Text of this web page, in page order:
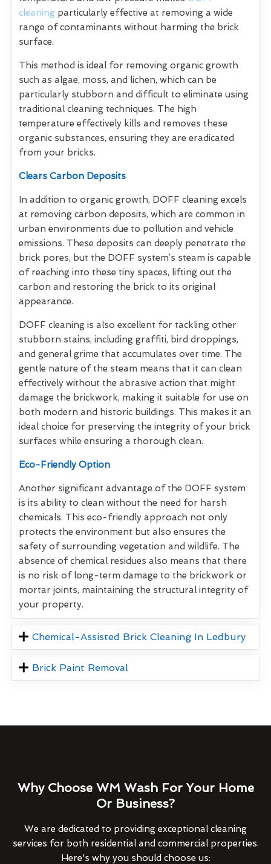
cleaning particularly effective at removing a wide
range of contaminants without harming the brick
surface.
This method is ideal for removing organic growth
such as algae, moss, and lichen, which can be
particularly stubborn and difficult to eliminate using
traditional cleaning techniques. The high
temperature effectively kills and removes these
organic substances, ensuring they are eradicated
from your bricks.
Clears Carbon Deposits
In addition to organic growth, DOFF cleaning excels
at removing carbon deposits, which are common in
urban environments due to pollution and vehicle
emissions. These deposits can deeply penetrate the
brick pores, but the DOFF system’s steam is capable
of reaching into these tiny spaces, lifting out the
carbon and restoring the brick to its original
appearance.
DOFF cleaning is also excellent for tackling other
stubborn stains, including graffiti, bird droppings,
and general grime that accumulates over time. The
gentle nature of the steam means that it can clean
effectively without the abrasive action that might
damage the brickwork, making it suitable for use on
both modern and historic buildings. This makes it an
ideal choice for preserving the integrity of your brick
surfaces while ensuring a thorough clean.
Eco-Friendly Option
Another significant advantage of the DOFF system
is its ability to clean without the need for harsh
chemicals. This eco-friendly approach not only
protects the environment but also ensures the
safety of surrounding vegetation and wildlife. The
absence of chemical residues also means that there
is no risk of long-term damage to the brickwork or
mortar joints, maintaining the structural integrity of
your property.
Chemical-Assisted Brick Cleaning In Ledbury
Brick Paint Removal
Why Choose WM Wash For Your Home
Or Business?
We are dedicated to providing exceptional cleaning
services for both residential and commercial properties.
Here's why you should choose us: